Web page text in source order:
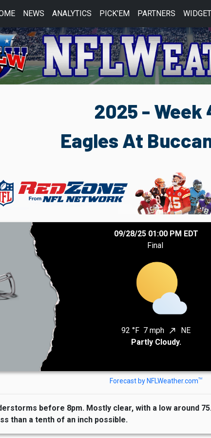
NEWS ANALYTICS PICK'EM PARTNERS
2025 - Week
Eagles At
09/28/25 01:00 PM EDT
Final
92 °F 7 mph north_east
NE
Partly Cloudy.
Forecast by NFLWeather.comTM
before 8pm. Mostly clear, with a low around
than a tenth of an inch possible.